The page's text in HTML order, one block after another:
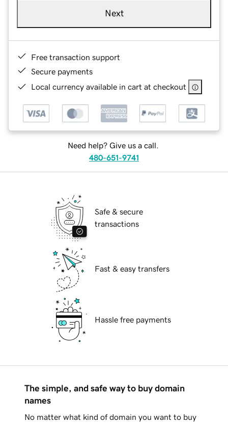
Next
Free transaction support
Secure payments
Local currency available in cart at checkout
Need help? Give us a call.
480-651-9741
Safe & secure
transactions
Fast & easy transfers
Hassle free payments
The simple, and safe way to buy domain
names
No matter what kind of domain you want to buy